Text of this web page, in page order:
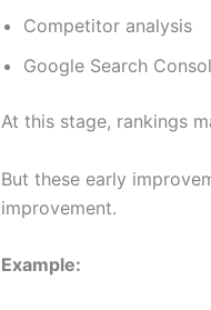
Competitor analysis
Google Search
At this stage, rankings
But these early
improvement.
Example: